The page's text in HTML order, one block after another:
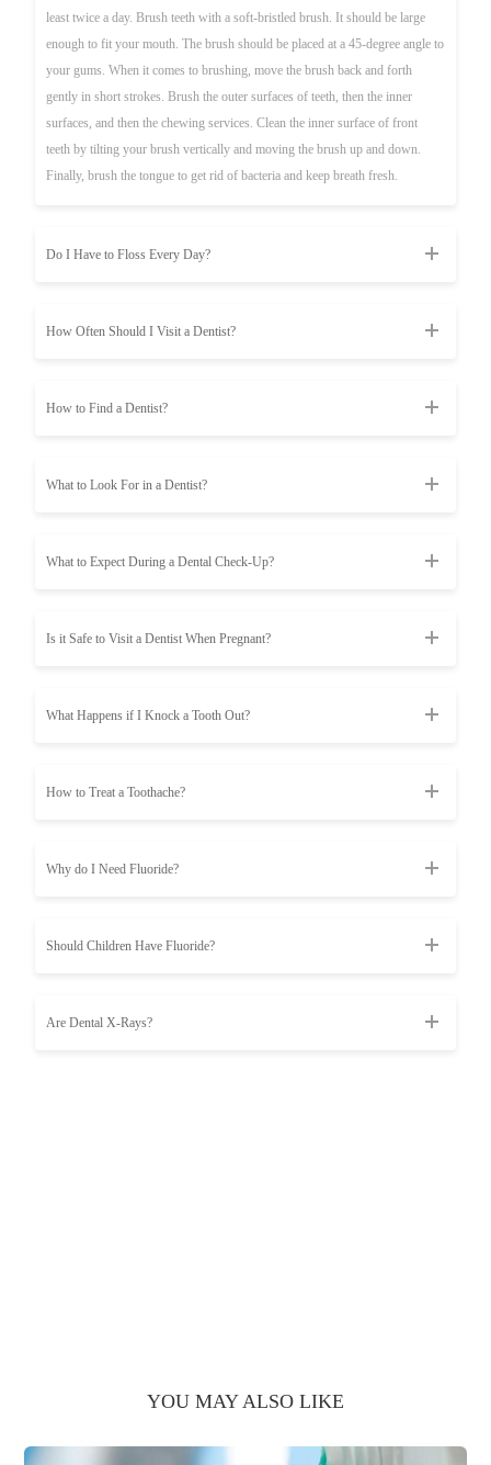
least twice a day. Brush teeth with a soft-bristled brush. It should be large
enough to fit your mouth. The brush should be placed at a 45-degree angle to
your gums. When it comes to brushing, move the brush back and forth
gently in short strokes. Brush the outer surfaces of teeth, then the inner
surfaces, and then the chewing services. Clean the inner surface of front
teeth by tilting your brush vertically and moving the brush up and down.
Finally, brush the tongue to get rid of bacteria and keep breath fresh.
Do I Have to Floss Every Day?
How Often Should I Visit a Dentist?
How to Find a Dentist?
What to Look For in a Dentist?
What to Expect During a Dental Check-Up?
Is it Safe to Visit a Dentist When Pregnant?
What Happens if I Knock a Tooth Out?
How to Treat a Toothache?
Why do I Need Fluoride?
Should Children Have Fluoride?
Are Dental X-Rays?
YOU MAY ALSO LIKE